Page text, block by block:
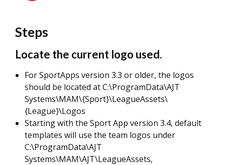
Steps
Locate the current logo used.
For SportApps version 3.3 or older, the logos
should be located at C:\ProgramData\AJT
Systems\MAM\{Sport}\LeagueAssets\
{League}\Logos
Starting with the Sport App version 3.4, default
templates will use the team logos under
C:\ProgramData\AJT
Systems\MAM\AJT\LeagueAssets,